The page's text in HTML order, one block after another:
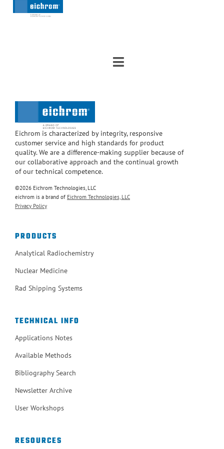
Eichrom is characterized by integrity, responsive
customer service and high standards for product
quality. We are a difference-making supplier because of
our collaborative approach and the continual growth
of our technical competence.
©2026 Eichrom Technologies, LLC
eichrom is a brand of Eichrom Technologies, LLC
Privacy Policy
PRODUCTS
Analytical Radiochemistry
Nuclear Medicine
Rad Shipping Systems
TECHNICAL INFO
Applications Notes
Available Methods
Bibliography Search
Newsletter Archive
User Workshops
RESOURCES